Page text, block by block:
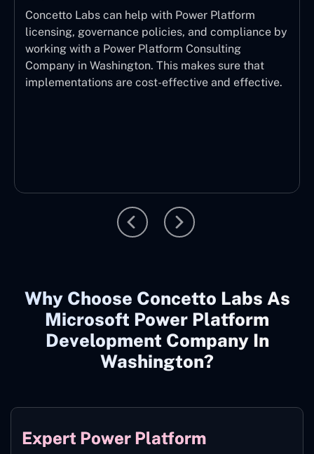
Concetto Labs can help with Power Platform
licensing, governance policies, and compliance by
working with a Power Platform Consulting
Company in Washington. This makes sure that
implementations are cost-effective and effective.
Why Choose Concetto Labs As
Microsoft Power Platform
Development Company In
Washington?
Expert Power Platform